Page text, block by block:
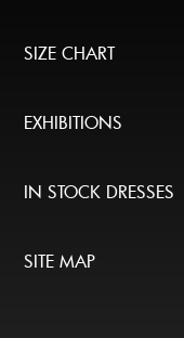
SIZE CHART
EXHIBITIONS
IN STOCK DRESSES
SITE MAP